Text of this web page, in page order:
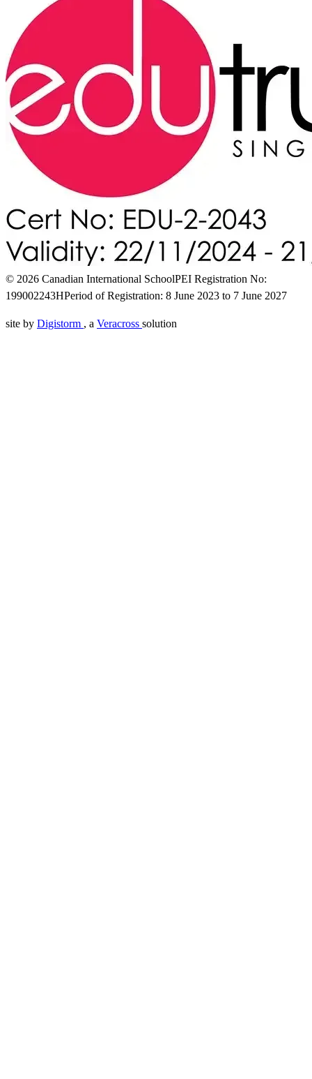
© 2026 Canadian International SchoolPEI Registration No:
199002243HPeriod of Registration: 8 June 2023 to 7 June 2027
site by Digistorm , a Veracross solution